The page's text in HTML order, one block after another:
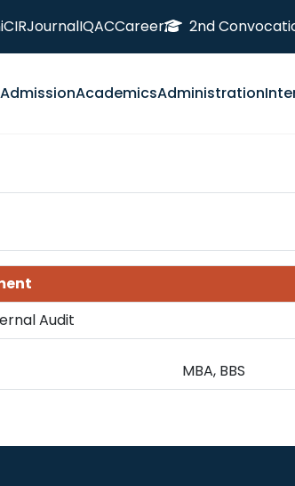
CIRJournalIQACCareer 2nd
AdmissionAcademicsAdministration
Audit
MBA, BBS